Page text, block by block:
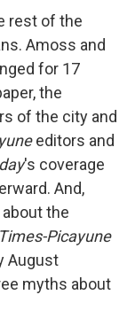
rest of the
Amoss and
for 17
the
of the city and
editors and
's coverage
And,
the
Times-Picayune
August
myths about